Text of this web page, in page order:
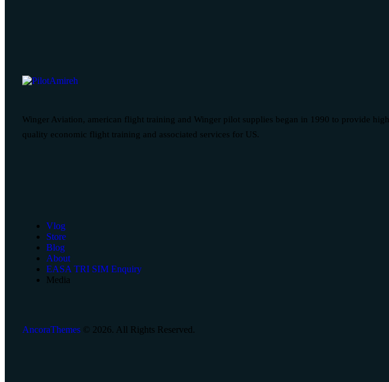
Winger Aviation, american flight training and Winger pilot supplies began in 1990 to provide high
quality economic flight training and associated services for US.
Vlog
Store
Blog
About
EASA TRI SIM Enquiry
Media
AncoraThemes © 2026. All Rights Reserved.